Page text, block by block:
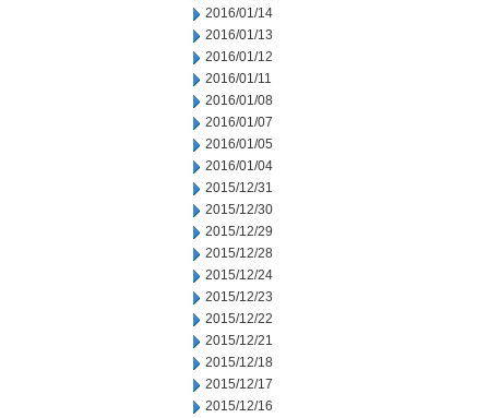
2016/01/14
2016/01/13
2016/01/12
2016/01/11
2016/01/08
2016/01/07
2016/01/05
2016/01/04
2015/12/31
2015/12/30
2015/12/29
2015/12/28
2015/12/24
2015/12/23
2015/12/22
2015/12/21
2015/12/18
2015/12/17
2015/12/16